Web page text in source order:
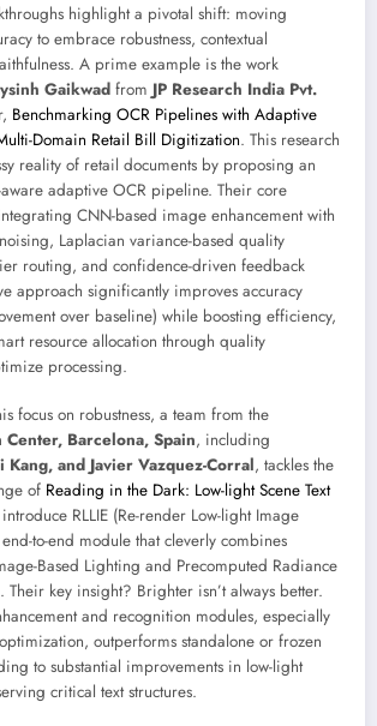
highlight a pivotal shift: moving
to embrace robustness, contextual
A prime example is the work
Gaikwad from JP Research India Pvt.
Benchmarking OCR Pipelines with Adaptive
Domain Retail Bill Digitization. This research
reality of retail documents by proposing an
adaptive OCR pipeline. Their core
CNN-based image enhancement with
Laplacian variance-based quality
routing, and confidence-driven feedback
approach significantly improves accuracy
over baseline) while boosting efficiency,
resource allocation through quality
processing.
focus on robustness, a team from the
Barcelona, Spain, including
Kang, and Javier Vazquez-Corral, tackles the
of Reading in the Dark: Low-light Scene Text
RLLIE (Re-render Low-light Image
to-end module that cleverly combines
Based Lighting and Precomputed Radiance
Their key insight? Brighter isn’t always better.
and recognition modules, especially
outperforms standalone or frozen
to substantial improvements in low-light
critical text structures.